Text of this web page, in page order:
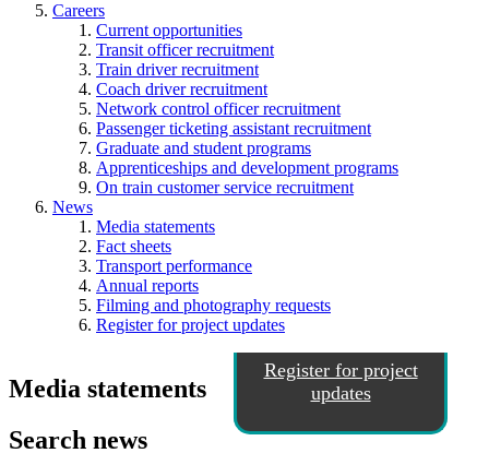
Careers
Current opportunities
Transit officer recruitment
Train driver recruitment
Coach driver recruitment
Network control officer recruitment
Passenger ticketing assistant recruitment
Graduate and student programs
Apprenticeships and development programs
On train customer service recruitment
News
Media statements
Fact sheets
Transport performance
Annual reports
Filming and photography requests
Register for project updates
Register for project
updates
Media statements
Search news